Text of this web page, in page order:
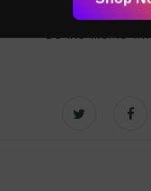
Be the first to